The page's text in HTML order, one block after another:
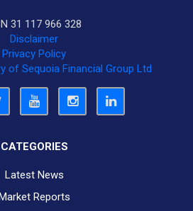
31 117 966 328
Disclaimer
Privacy Policy
of Sequoia Financial Group Ltd
CATEGORIES
Latest News
Reports